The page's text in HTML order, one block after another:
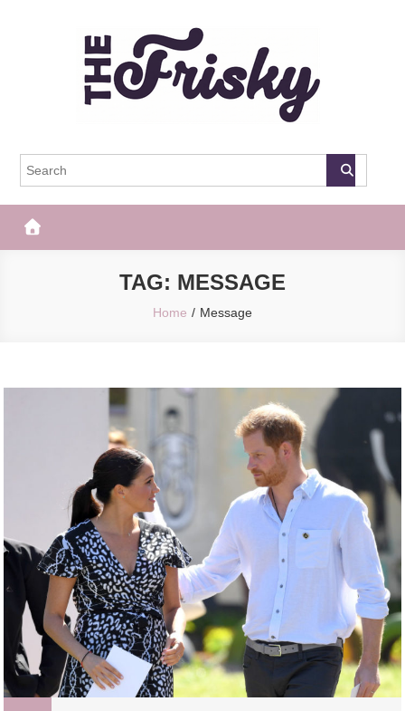
The Frisky
TAG: MESSAGE
Home Message